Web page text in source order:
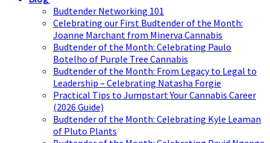
Budtender Networking 101
Celebrating our First Budtender of the Month:
Joanne Marchant from Minerva Cannabis
Budtender of the Month: Celebrating Paulo
Botelho of Purple Tree Cannabis
Budtender of the Month: From Legacy to Legal to
Leadership – Celebrating Natasha Forgie
Practical Tips to Jumpstart Your Cannabis Career
(2026 Guide)
Budtender of the Month: Celebrating Kyle Leaman
of Pluto Plants